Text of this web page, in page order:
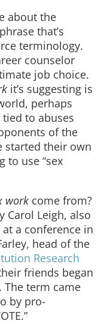
about the
that’s
terminology.
counselor
job choice.
it’s suggesting is
perhaps
to abuses
of the
started their own
to use “sex
work come from?
Carol Leigh, also
a conference in
head of the
Research
friends began
The term came
by pro-